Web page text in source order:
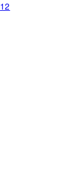
12